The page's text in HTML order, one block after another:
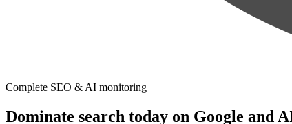
Complete SEO & AI monitoring
Dominate search today on Google and